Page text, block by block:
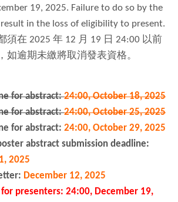
19, 2025. Failure to do so by the
in the loss of eligibility to present.
須在 2025 年 12 月 19 日 24:00 以前
如逾期未繳將取消發表資格。
for abstract:24:00, October 18, 2025
for abstract:24:00, October 25, 2025
for abstract: 24:00, October 29, 2025
abstract submission deadline:
2025
: December 12, 2025
presenters: 24:00, December 19,